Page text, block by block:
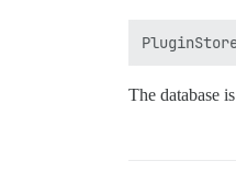
The database